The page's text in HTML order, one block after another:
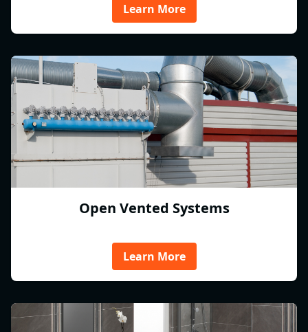
Learn More
Open Vented Systems
Learn More